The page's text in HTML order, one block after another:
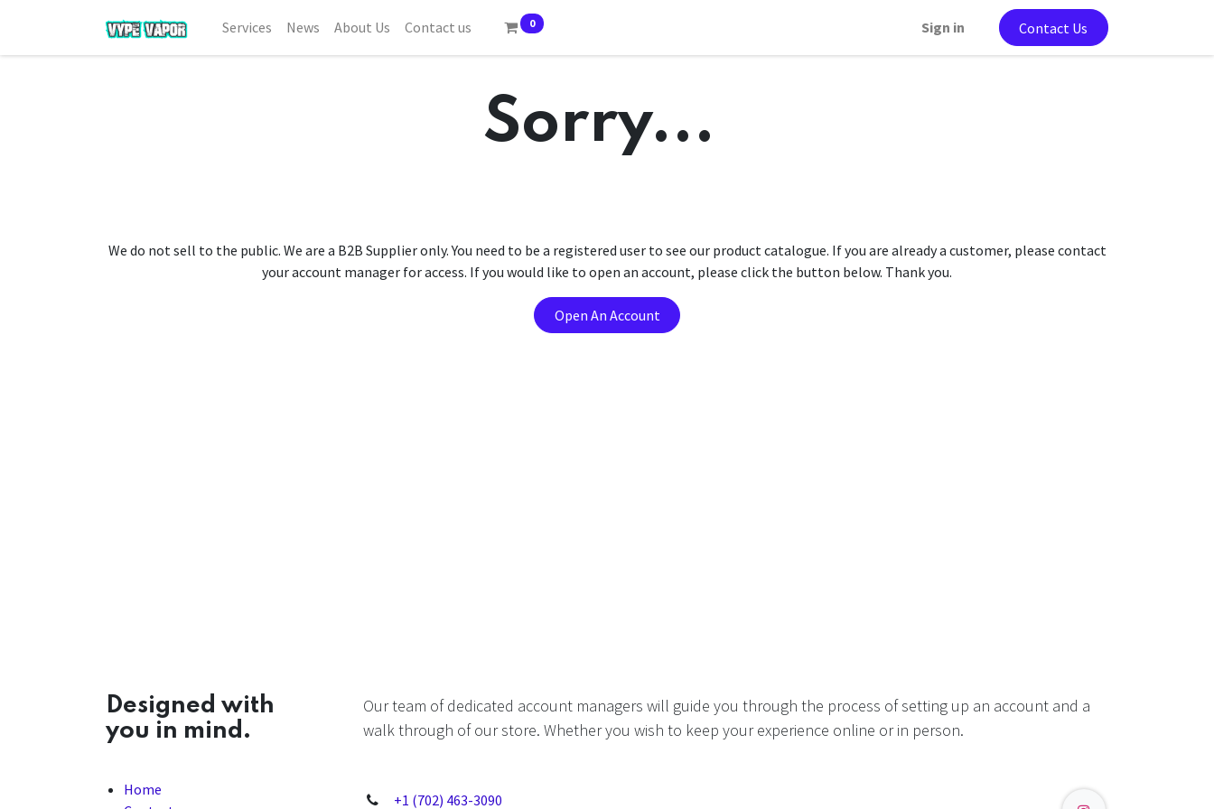
Services News About Us Contact us 0 Sign in Contact Us
Sorry...
We do not sell to the public. We are a B2B Supplier only. You need to be a registered user to see our product catalogue. If you are already a customer, please contact
your account manager for access. If you would like to open an account, please click the button below. Thank you.
Open An Account
Designed with
you in mind.
Our team of dedicated account managers will guide you through the process of setting up an account and a
walk through of our store. Whether you wish to keep your experience online or in person.
Home
+1 (702) 463-3090